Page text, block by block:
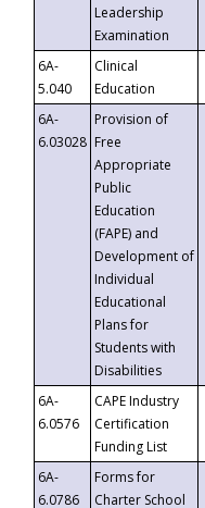
Leadership
Examination
6A-
5.040
Clinical
Education
6A-
6.03028
Provision of
Free
Appropriate
Public
Education
(FAPE) and
Development of
Individual
Educational
Plans for
Students with
Disabilities
6A-
6.0576
CAPE Industry
Certification
Funding List
6A-
6.0786
Forms for
Charter School